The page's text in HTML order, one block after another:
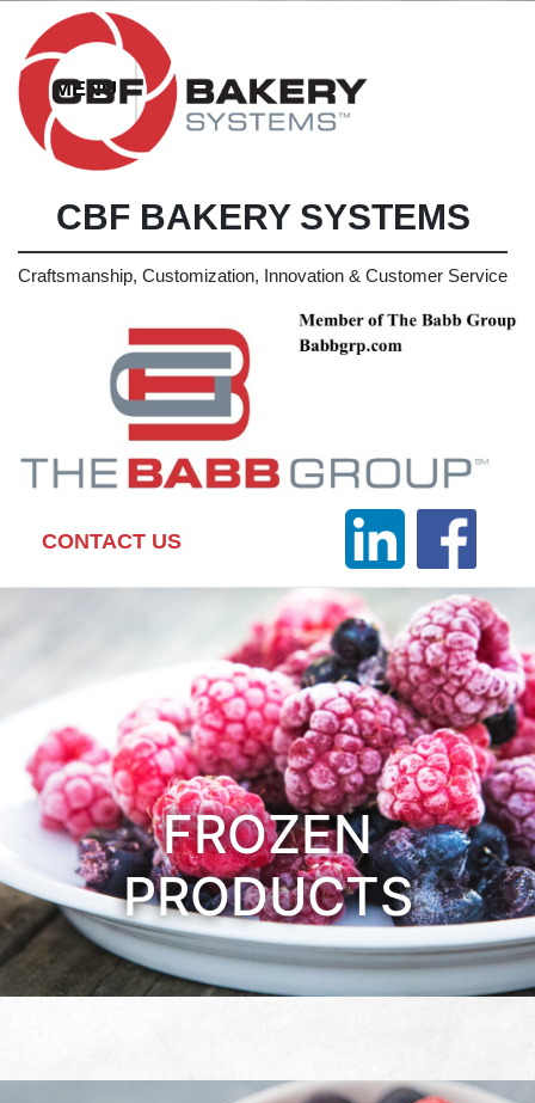
CBF BAKERY SYSTEMS
Craftsmanship, Customization, Innovation & Customer Service
CONTACT US
FROZEN
PRODUCTS